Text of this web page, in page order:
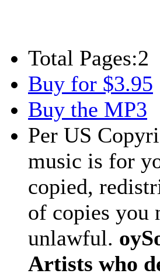
Total Pages:2
Buy for $3.95
Buy the MP3
Per US
music is for
copied,
of copies you
unlawful.
Artists who